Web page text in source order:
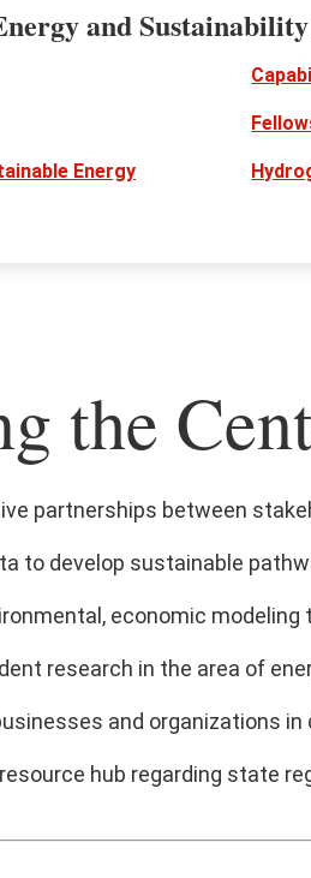
and
Energy
the
partnerships between
to develop sustainable
economic
research in the area of
and organizations
hub regarding state